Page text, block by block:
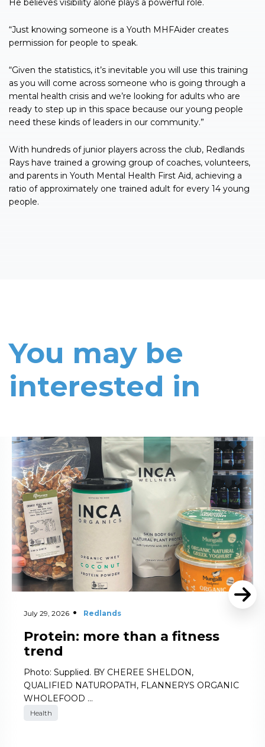
He believes visibility alone plays a powerful role.
“Just knowing someone is a Youth MHFAider creates
permission for people to speak.
“Given the statistics, it’s inevitable you will use this training
as you will come across someone who is going through a
mental health crisis and we’re looking for adults who are
ready to step up in this space because our young people
need these kinds of leaders in our community.”
With hundreds of junior players across the club, Redlands
Rays have trained a growing group of coaches, volunteers,
and parents in Youth Mental Health First Aid, achieving a
ratio of approximately one trained adult for every 14 young
people.
You may be
interested in
July 29, 2026 Redlands
Protein: more than a fitness
trend
Photo: Supplied. BY CHEREE SHELDON,
QUALIFIED NATUROPATH, FLANNERYS ORGANIC
WHOLEFOOD …
Health
Read More